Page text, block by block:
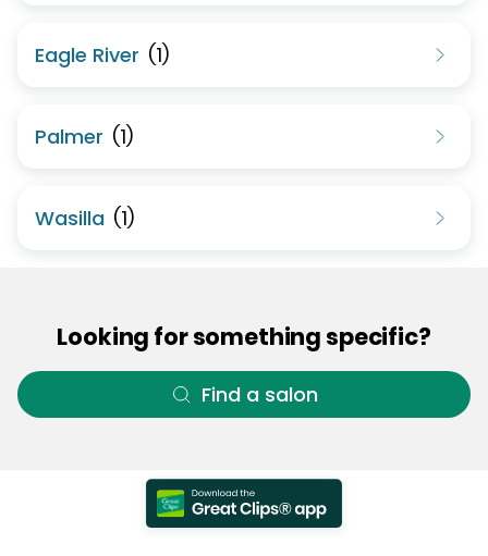
Eagle River (1)
Palmer (1)
Wasilla (1)
Looking for something specific?
Find a salon